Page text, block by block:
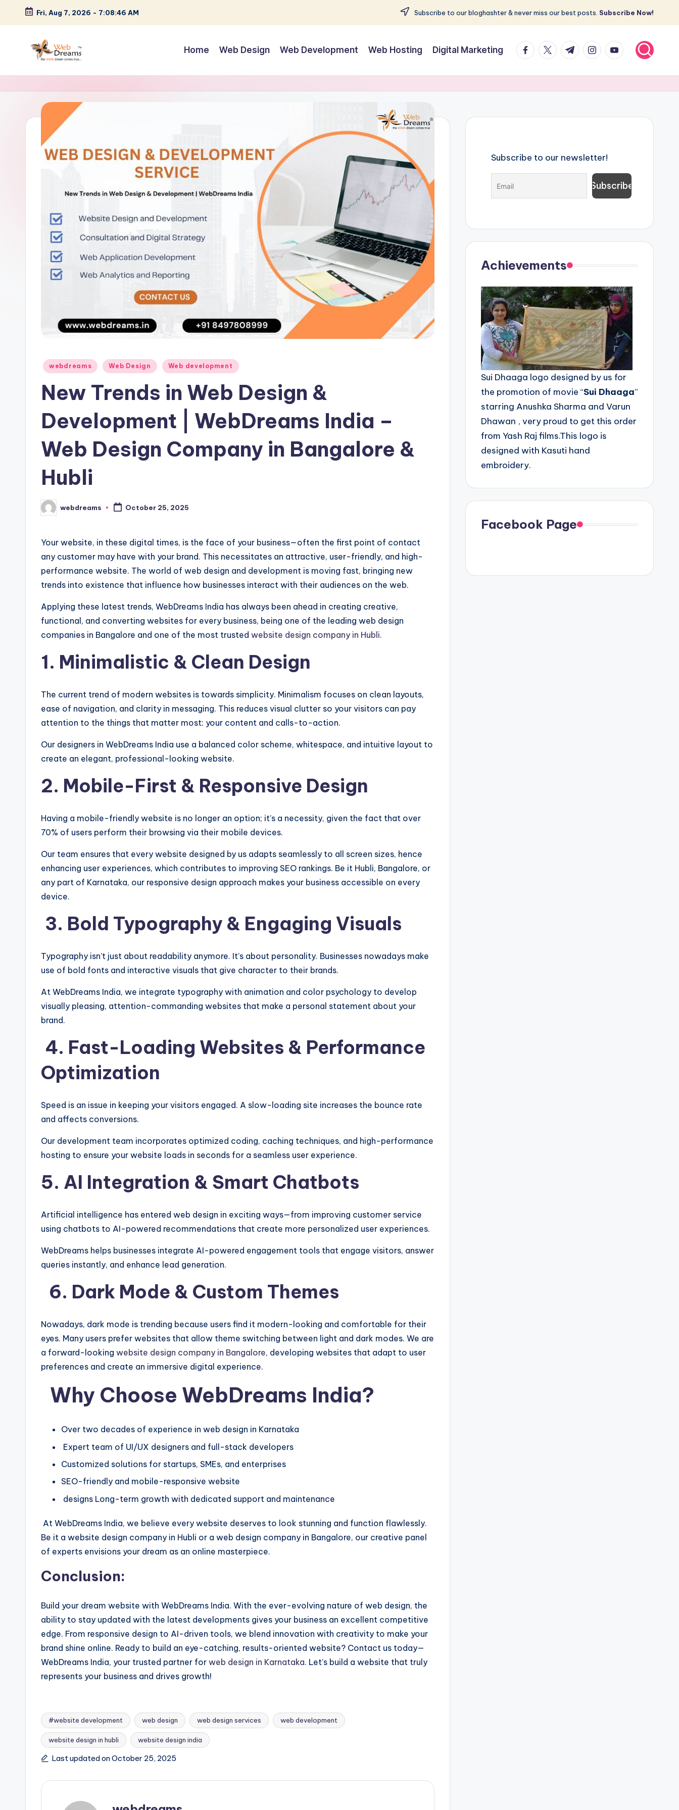
Skip
Fri, Aug 7, 2026 - 7:08:47 AM Subscribe to our bloghashter & never miss our best posts. Subscribe Now!
Home Web Design Web Development Web Hosting Digital Marketing facebook.com
twitter.com
t.me instagram.com
youtube.com
Posted
webdreams Web Design Web development
New Trends in Web Design &
Development | WebDreams India –
Web Design Company in Bangalore &
Hubli
Posted
by
webdreams October 25, 2025
Your website, in these digital times, is the face of your business—often the first point of contact
any customer may have with your brand. This necessitates an attractive, user-friendly, and high-
performance website. The world of web design and development is moving fast, bringing new
trends into existence that influence how businesses interact with their audiences on the web.
Applying these latest trends, WebDreams India has always been ahead in creating creative,
functional, and converting websites for every business, being one of the leading web design
companies in Bangalore and one of the most trusted website design company in Hubli.
1. Minimalistic & Clean Design
The current trend of modern websites is towards simplicity. Minimalism focuses on clean layouts,
ease of navigation, and clarity in messaging. This reduces visual clutter so your visitors can pay
attention to the things that matter most: your content and calls-to-action.
Our designers in WebDreams India use a balanced color scheme, whitespace, and intuitive layout to
create an elegant, professional-looking website.
2. Mobile-First & Responsive Design
Having a mobile-friendly website is no longer an option; it’s a necessity, given the fact that over
70% of users perform their browsing via their mobile devices.
Our team ensures that every website designed by us adapts seamlessly to all screen sizes, hence
enhancing user experiences, which contributes to improving SEO rankings. Be it Hubli, Bangalore, or
any part of Karnataka, our responsive design approach makes your business accessible on every
device.
3. Bold Typography & Engaging Visuals
Typography isn’t just about readability anymore. It’s about personality. Businesses nowadays make
use of bold fonts and interactive visuals that give character to their brands.
At WebDreams India, we integrate typography with animation and color psychology to develop
visually pleasing, attention-commanding websites that make a personal statement about your
brand.
4. Fast-Loading Websites & Performance
Optimization
Speed is an issue in keeping your visitors engaged. A slow-loading site increases the bounce rate
and affects conversions.
Our development team incorporates optimized coding, caching techniques, and high-performance
hosting to ensure your website loads in seconds for a seamless user experience.
5. AI Integration & Smart Chatbots
Artificial intelligence has entered web design in exciting ways—from improving customer service
using chatbots to AI-powered recommendations that create more personalized user experiences.
WebDreams helps businesses integrate AI-powered engagement tools that engage visitors, answer
queries instantly, and enhance lead generation.
6. Dark Mode & Custom Themes
Nowadays, dark mode is trending because users find it modern-looking and comfortable for their
eyes. Many users prefer websites that allow theme switching between light and dark modes. We are
a forward-looking website design company in Bangalore, developing websites that adapt to user
preferences and create an immersive digital experience.
Why Choose WebDreams India?
Over two decades of experience in web design in Karnataka
Expert team of UI/UX designers and full-stack developers
Customized solutions for startups, SMEs, and enterprises
SEO-friendly and mobile-responsive website
designs Long-term growth with dedicated support and maintenance
At WebDreams India, we believe every website deserves to look stunning and function flawlessly.
Be it a website design company in Hubli or a web design company in Bangalore, our creative panel
of experts envisions your dream as an online masterpiece.
Conclusion:
Build your dream website with WebDreams India. With the ever-evolving nature of web design, the
ability to stay updated with the latest developments gives your business an excellent competitive
edge. From responsive design to AI-driven tools, we blend innovation with creativity to make your
brand shine online. Ready to build an eye-catching, results-oriented website? Contact us today—
WebDreams India, your trusted partner for web design in Karnataka. Let’s build a website that truly
represents your business and drives growth!
Tags:
#website development web design web design services web development
website design in hubli website design india
Last updated on October 25, 2025
Subscribe to our newsletter!
Achievements
Sui Dhaaga logo designed by us for
the promotion of movie “Sui Dhaaga”
starring Anushka Sharma and Varun
Dhawan , very proud to get this order
from Yash Raj films.This logo is
designed with Kasuti hand
embroidery.
Facebook Page